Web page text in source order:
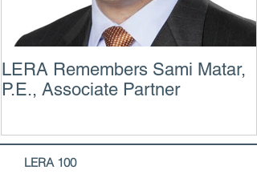
LERA Remembers Sami Matar,
P.E., Associate Partner
LERA 100